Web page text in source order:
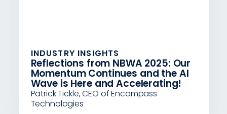
INDUSTRY INSIGHTS
Reflections from NBWA 2025: Our
Momentum Continues and the AI
Wave is Here and Accelerating!
Patrick Tickle, CEO of Encompass
Technologies